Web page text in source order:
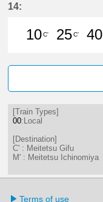
14:
10C'
25C'
40
[Train Types]
00:Local
[Destination]
C' : Meitetsu Gifu
M' : Meitetsu Ichinomiya
Terms of use